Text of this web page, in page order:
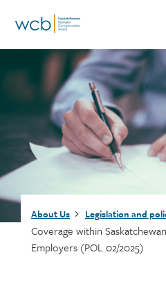
Breadcrumb
About Us Legislation and
Coverage within
Employers (POL 02/2025)